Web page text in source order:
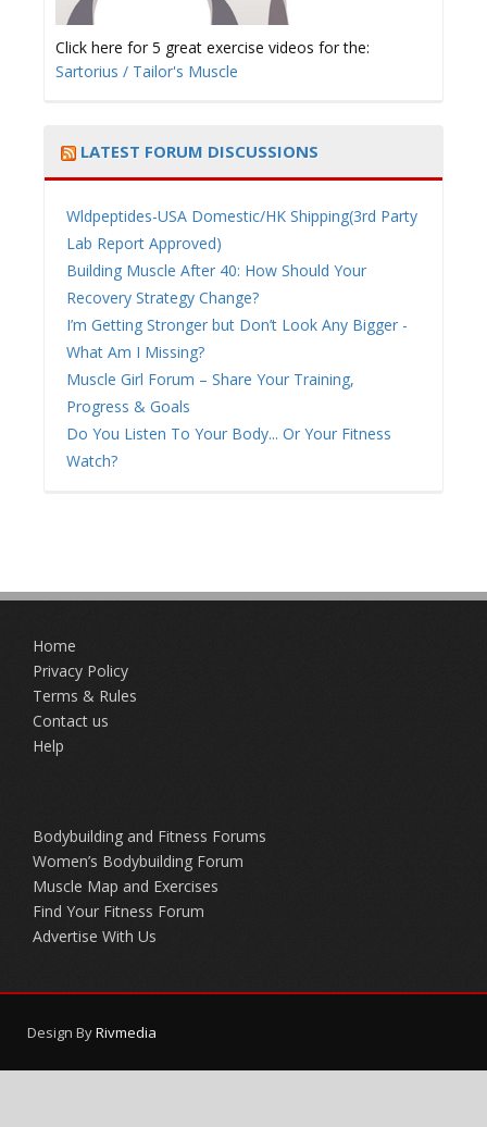
Click here for 5 great exercise videos for the:
Sartorius / Tailor's Muscle
LATEST FORUM DISCUSSIONS
Wldpeptides-USA Domestic/HK Shipping(3rd Party
Lab Report Approved)
Building Muscle After 40: How Should Your
Recovery Strategy Change?
I’m Getting Stronger but Don’t Look Any Bigger -
What Am I Missing?
Muscle Girl Forum – Share Your Training,
Progress & Goals
Do You Listen To Your Body... Or Your Fitness
Watch?
Home
Privacy Policy
Terms & Rules
Contact us
Help
Bodybuilding and Fitness Forums
Women’s Bodybuilding Forum
Muscle Map and Exercises
Find Your Fitness Forum
Advertise With Us
Design ByRivmedia